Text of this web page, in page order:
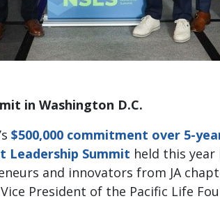
in Washington D.C.
$500,000 commitment over 5-
Leadership Summit held this year
and innovators from JA
President of the Pacific Life